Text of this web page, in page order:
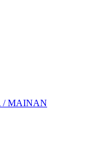
/ MAINAN